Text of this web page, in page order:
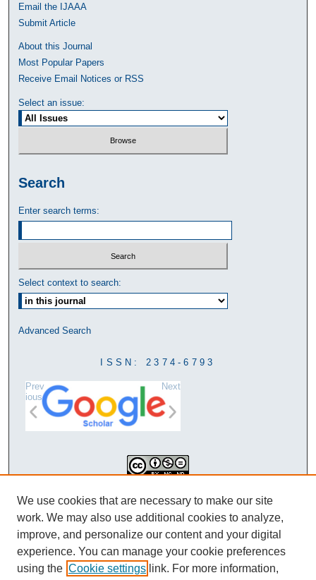
Email the IJAAA
Submit Article
About this Journal
Most Popular Papers
Receive Email Notices or RSS
Select an issue:
Search
Enter search terms:
Select context to search:
Advanced Search
ISSN: 2374-6793
Prev
ious
Next
Creative Commons Attribution-
NonCommercial-NoDerivatives 4.0
International License
We use cookies that are necessary to make our site
work. We may also use additional cookies to analyze,
improve, and personalize our content and your digital
experience. You can manage your cookie preferences
using the Cookie settings link. For more information,